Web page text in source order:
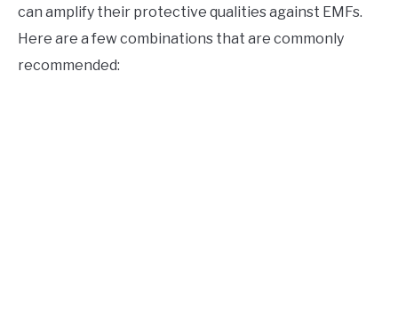
can amplify their protective qualities against EMFs.
Here are a few combinations that are commonly
recommended: